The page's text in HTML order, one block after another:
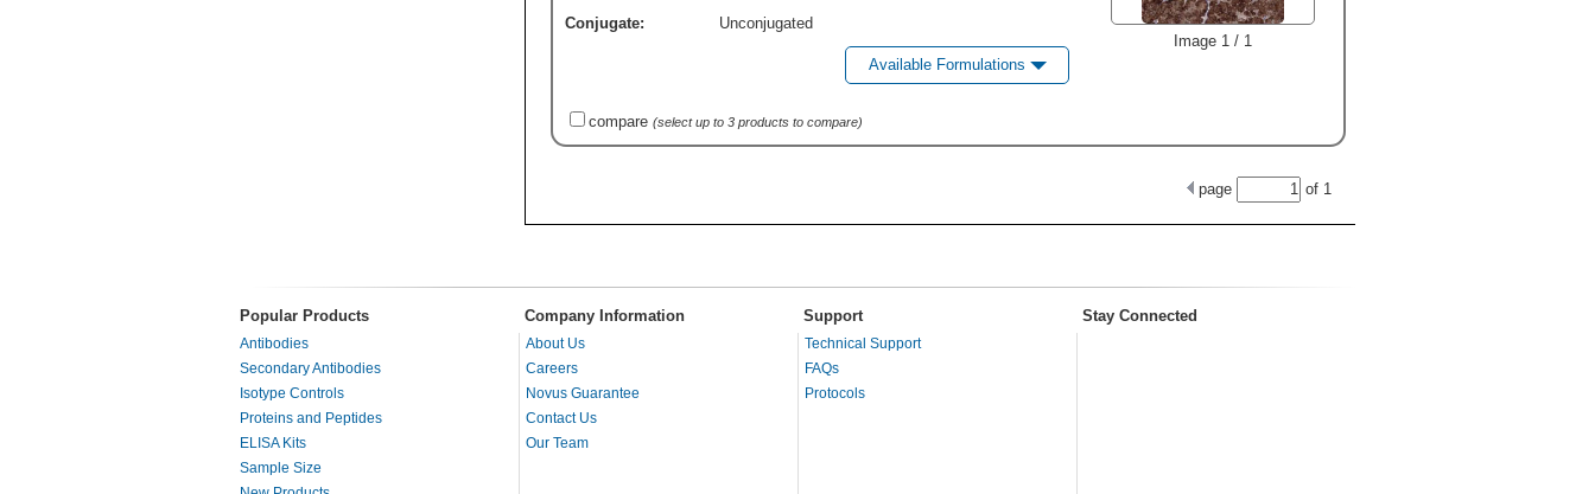
Image 1 / 1
Conjugate:
Unconjugated
Available Formulations
compare (select up to 3 products to compare)
page of 1
Popular Products Company Information Support Stay Connected
Antibodies
Secondary Antibodies
Isotype Controls
Proteins and Peptides
ELISA Kits
Sample Size
About Us
Careers
Novus Guarantee
Contact Us
Our Team
Technical Support
FAQs
Protocols